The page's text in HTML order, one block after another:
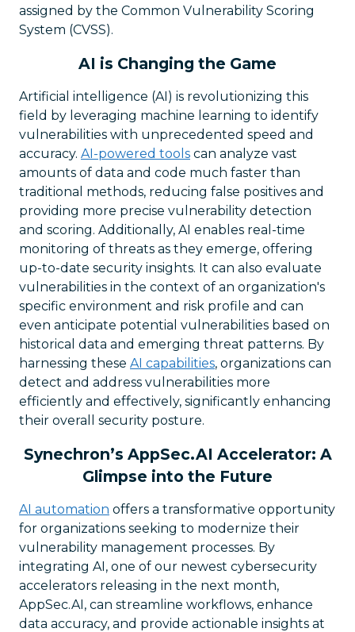
assigned by the Common Vulnerability Scoring
System (CVSS).
AI is Changing the Game
Artificial intelligence (AI) is revolutionizing this
field by leveraging machine learning to identify
vulnerabilities with unprecedented speed and
accuracy. AI-powered tools can analyze vast
amounts of data and code much faster than
traditional methods, reducing false positives and
providing more precise vulnerability detection
and scoring. Additionally, AI enables real-time
monitoring of threats as they emerge, offering
up-to-date security insights. It can also evaluate
vulnerabilities in the context of an organization's
specific environment and risk profile and can
even anticipate potential vulnerabilities based on
historical data and emerging threat patterns. By
harnessing these AI capabilities, organizations can
detect and address vulnerabilities more
efficiently and effectively, significantly enhancing
their overall security posture.
Synechron’s AppSec.AI Accelerator: A
Glimpse into the Future
AI automation offers a transformative opportunity
for organizations seeking to modernize their
vulnerability management processes. By
integrating AI, one of our newest cybersecurity
accelerators releasing in the next month,
AppSec.AI, can streamline workflows, enhance
data accuracy, and provide actionable insights at